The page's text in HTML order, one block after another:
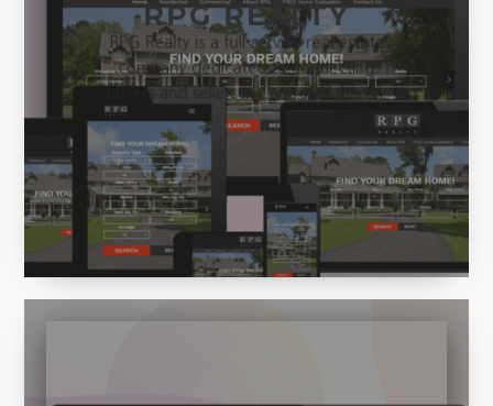
RPG Realty is a full-service real estate
company dedicated to connecting
buyers and sellers in Central Alabama.